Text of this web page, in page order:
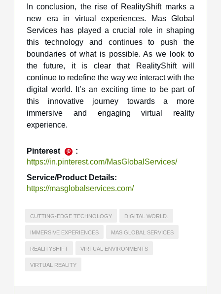
In conclusion, the rise of RealityShift marks a
new era in virtual experiences. Mas Global
Services has played a crucial role in shaping
this technology and continues to push the
boundaries of what is possible. As we look to
the future, it is clear that RealityShift will
continue to redefine the way we interact with the
digital world. It’s an exciting time to be part of
this innovative journey towards a more
immersive and engaging virtual reality
experience.
Pinterest
:
https://in.pinterest.com/MasGlobalServices/
Service/Product Details:
https://masglobalservices.com/
CUTTING-EDGE TECHNOLOGY DIGITAL WORLD.
IMMERSIVE EXPERIENCES MAS GLOBAL SERVICES
REALITYSHIFT VIRTUAL ENVIRONMENTS
VIRTUAL REALITY